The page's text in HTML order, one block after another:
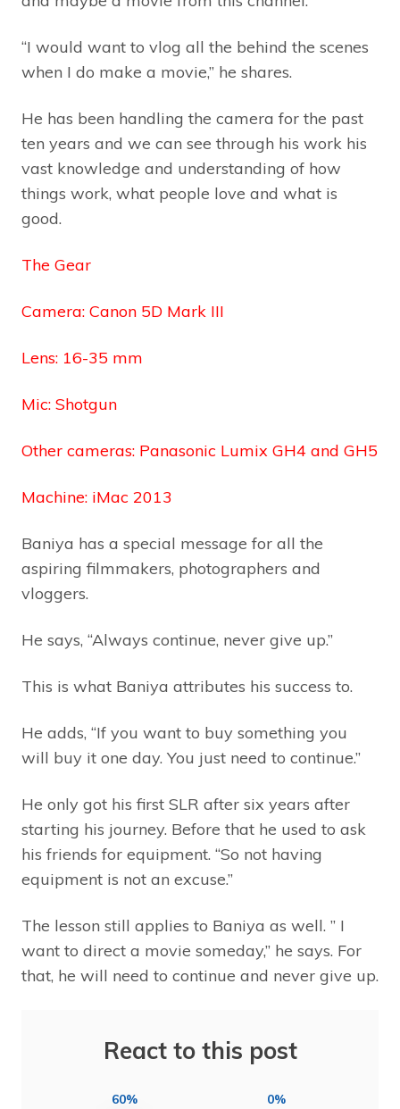
“I would want to vlog all the behind the scenes
when I do make a movie,” he shares.
He has been handling the camera for the past
ten years and we can see through his work his
vast knowledge and understanding of how
things work, what people love and what is
good.
The Gear
Camera: Canon 5D Mark III
Lens: 16-35 mm
Mic: Shotgun
Other cameras: Panasonic Lumix GH4 and GH5
Machine: iMac 2013
Baniya has a special message for all the
aspiring filmmakers, photographers and
vloggers.
He says, “Always continue, never give up.”
This is what Baniya attributes his success to.
He adds, “If you want to buy something you
will buy it one day. You just need to continue.”
He only got his first SLR after six years after
starting his journey. Before that he used to ask
his friends for equipment. “So not having
equipment is not an excuse.”
The lesson still applies to Baniya as well. ” I
want to direct a movie someday,” he says. For
that, he will need to continue and never give up.
React to this post
60% 0%